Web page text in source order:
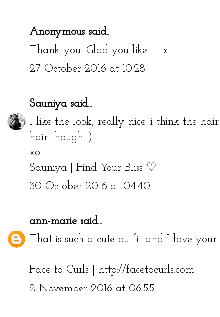
Anonymous said...
Thank you! Glad you like it! x
27 October 2016 at 10:28
Sauniyasaid...
I like the look, really nice. i think the
hair though :)
xo
Sauniya | Find Your Bliss ♡
30 October 2016 at 04:40
ann-mariesaid...
That is such a cute outfit and I love your
Face to Curls | http://facetocurls.com
2 November 2016 at 06:55